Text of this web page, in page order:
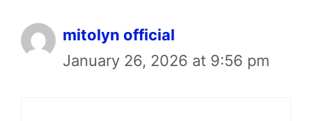
mitolyn official
January 26, 2026 at 9:56 pm